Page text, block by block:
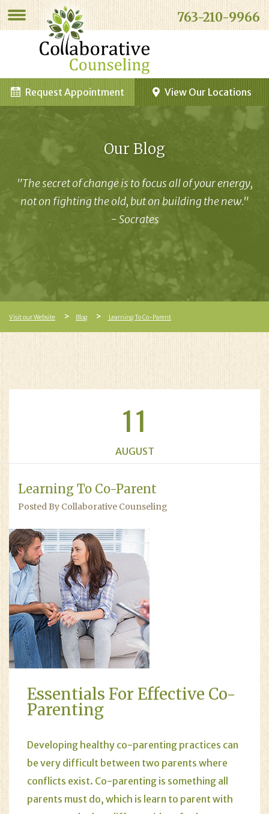
763-210-9966
View Our Locations
Request Appointment
Our Blog
"The secret of change is to focus all of your energy,
not on fighting the old, but on building the new."
- Socrates
Visit our Website Blog Learning To Co-Parent
11
AUGUST
Learning To Co-Parent
Posted By Collaborative Counseling
Essentials For Effective Co-
Parenting
Developing healthy co-parenting practices can
be very difficult between two parents where
conflicts exist. Co-parenting is something all
parents must do, which is learn to parent with